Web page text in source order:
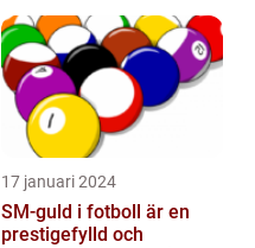
allvarl...
17 januari 2024
SM-guld i fotboll är en
prestigefylld och